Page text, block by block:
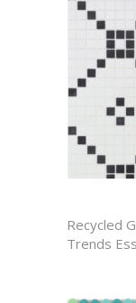
Recycled
Trends